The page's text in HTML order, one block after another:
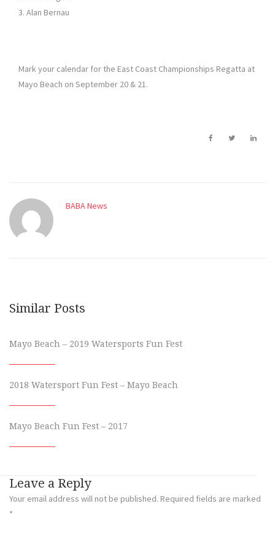
3. Alan Bernau
Mark your calendar for the East Coast Championships Regatta at
Mayo Beach on September 20 & 21.
BABA News
Similar Posts
Mayo Beach – 2019 Watersports Fun Fest
2018 Watersport Fun Fest – Mayo Beach
Mayo Beach Fun Fest – 2017
Leave a Reply
Your email address will not be published. Required fields are marked
*